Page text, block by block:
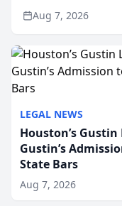
LEGAL NEWS
Houston’s
Gustin’s
State Bars
Aug 7, 2026
$2,500 to
through the law
Aug 7, 2026